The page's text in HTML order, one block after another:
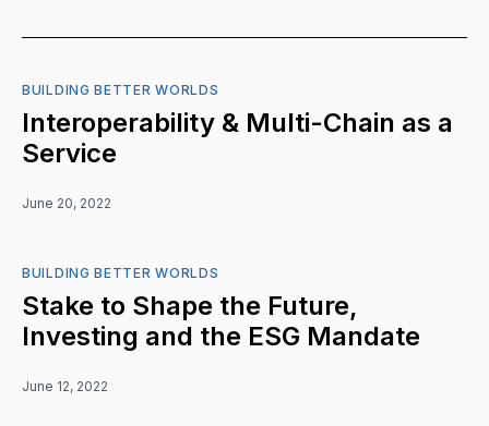
BUILDING BETTER WORLDS
Interoperability & Multi-Chain as a
Service
June 20, 2022
BUILDING BETTER WORLDS
Stake to Shape the Future,
Investing and the ESG Mandate
June 12, 2022